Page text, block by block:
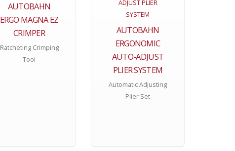
AUTOBAHN
ERGO MAGNA EZ
CRIMPER
Ratcheting Crimping
Tool
AUTOBAHN
ERGONOMIC
AUTO-ADJUST
PLIER SYSTEM
Automatic Adjusting
Plier Set